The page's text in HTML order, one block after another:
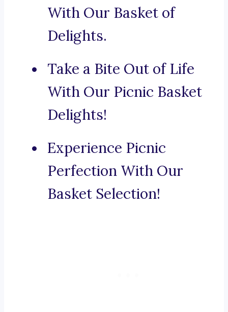
With Our Basket of
Delights.
Take a Bite Out of Life
With Our Picnic Basket
Delights!
Experience Picnic
Perfection With Our
Basket Selection!